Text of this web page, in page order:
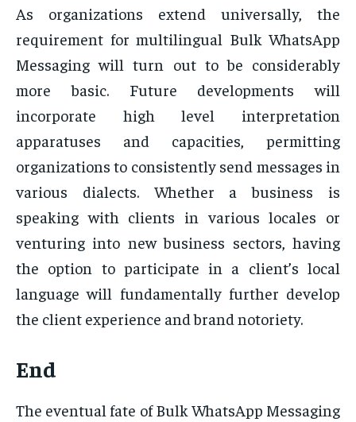
As organizations extend universally, the
requirement for multilingual Bulk WhatsApp
Messaging will turn out to be considerably
more basic. Future developments will
incorporate high level interpretation
apparatuses and capacities, permitting
organizations to consistently send messages in
various dialects. Whether a business is
speaking with clients in various locales or
venturing into new business sectors, having
the option to participate in a client’s local
language will fundamentally further develop
the client experience and brand notoriety.
End
The eventual fate of Bulk WhatsApp Messaging